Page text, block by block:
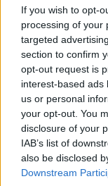
If you wish to opt-
processing of your
targeted
section to confirm
opt-out request is
interest-based ads
us or personal
your opt-out. You
disclosure of your
IAB’s list of
also be disclosed
Downstream